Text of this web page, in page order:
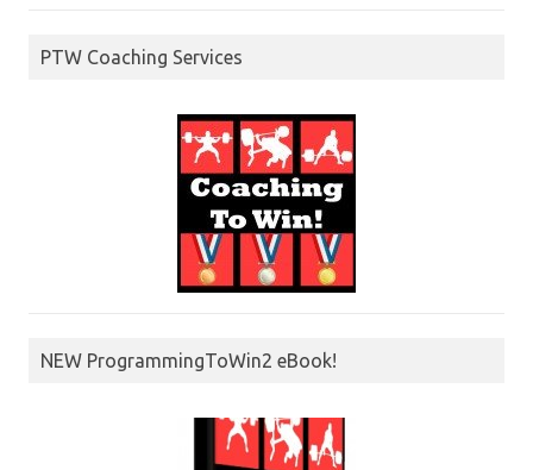
PTW Coaching Services
NEW ProgrammingToWin2 eBook!